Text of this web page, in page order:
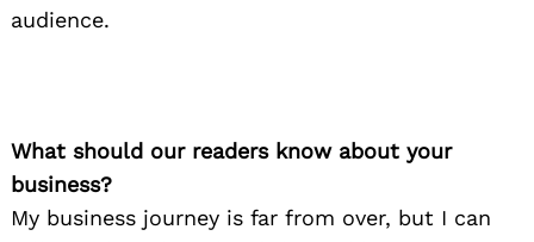
audience.
What should our readers know about your
business?
My business journey is far from over, but I can